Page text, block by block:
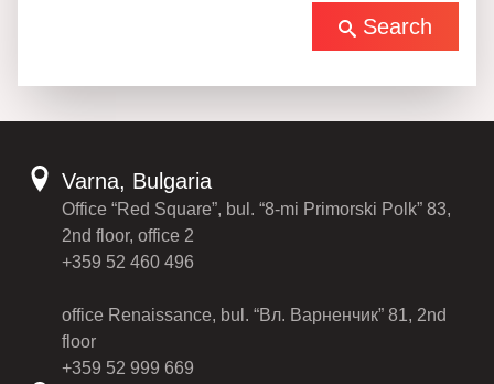
Search
Varna, Bulgaria
Office “Red Square”, bul. “8-mi Primorski Polk” 83,
2nd floor, office 2
+359 52 460 496
office Renaissance, bul. “Вл. Варненчик” 81, 2nd
floor
+359 52 999 669